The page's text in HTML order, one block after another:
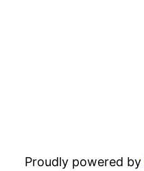
Proudly powered by